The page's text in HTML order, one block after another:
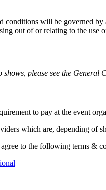
conditions will be governed
out of or relating to the use
please see the General
to pay at the event
which are, depending
to the following terms &